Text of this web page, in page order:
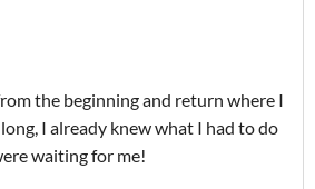
the beginning and return where I
I already knew what I had to do
waiting for me!